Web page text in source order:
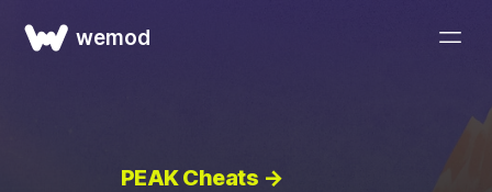
wemod
PEAK Cheats →